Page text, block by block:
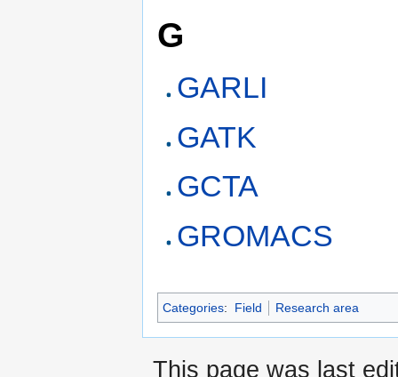
G
GARLI
GATK
GCTA
GROMACS
Categories: Field Research area
This page was last